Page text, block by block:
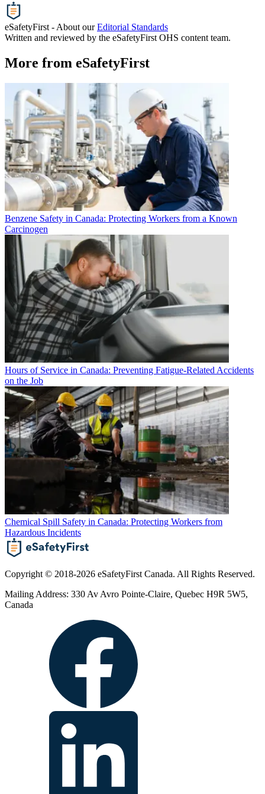
eSafetyFirst - About ourEditorial Standards
Written and reviewed by the eSafetyFirst OHS content team.
More from eSafetyFirst
Benzene Safety in Canada: Protecting Workers from a Known
Carcinogen
Hours of Service in Canada: Preventing Fatigue-Related Accidents
on the Job
Chemical Spill Safety in Canada: Protecting Workers from
Hazardous Incidents
Copyright © 2018-2026 eSafetyFirst Canada. All Rights Reserved.
Mailing Address: 330 Av Avro Pointe-Claire, Quebec H9R 5W5,
Canada